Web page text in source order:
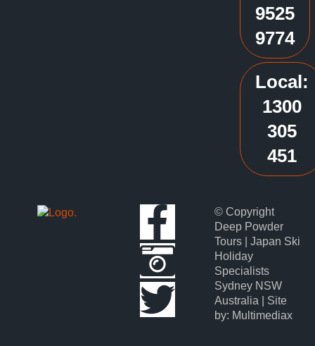
9525
9774
Local:
1300
305
451
© Copyright
Deep Powder
Tours | Japan Ski
Holiday
Specialists
Sydney NSW
Australia | Site
by: Multimediax